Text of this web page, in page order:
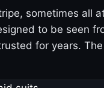
sometimes all
to be seen
for years.